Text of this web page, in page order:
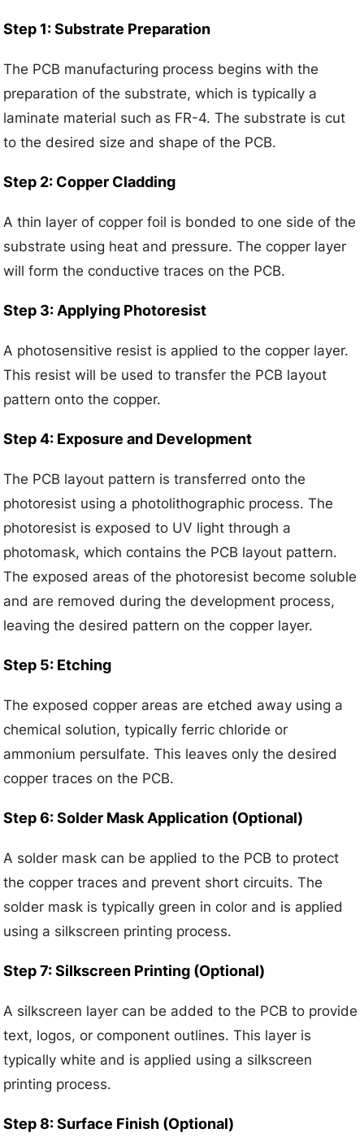
Step 1: Substrate Preparation
The PCB manufacturing process begins with the
preparation of the substrate, which is typically a
laminate material such as FR-4. The substrate is cut
to the desired size and shape of the PCB.
Step 2: Copper Cladding
A thin layer of copper foil is bonded to one side of the
substrate using heat and pressure. The copper layer
will form the conductive traces on the PCB.
Step 3: Applying Photoresist
A photosensitive resist is applied to the copper layer.
This resist will be used to transfer the PCB layout
pattern onto the copper.
Step 4: Exposure and Development
The PCB layout pattern is transferred onto the
photoresist using a photolithographic process. The
photoresist is exposed to UV light through a
photomask, which contains the PCB layout pattern.
The exposed areas of the photoresist become soluble
and are removed during the development process,
leaving the desired pattern on the copper layer.
Step 5: Etching
The exposed copper areas are etched away using a
chemical solution, typically ferric chloride or
ammonium persulfate. This leaves only the desired
copper traces on the PCB.
Step 6: Solder Mask Application (Optional)
A solder mask can be applied to the PCB to protect
the copper traces and prevent short circuits. The
solder mask is typically green in color and is applied
using a silkscreen printing process.
Step 7: Silkscreen Printing (Optional)
A silkscreen layer can be added to the PCB to provide
text, logos, or component outlines. This layer is
typically white and is applied using a silkscreen
printing process.
Step 8: Surface Finish (Optional)